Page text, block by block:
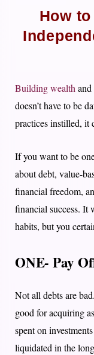
How
Building wealth
doesn’t have to be
practices instilled, it
If you want to be
about debt, value-
financial freedom,
financial success. It
habits, but you
ONE- Pay
Not all debts are
good for acquiring
spent on
liquidated in the